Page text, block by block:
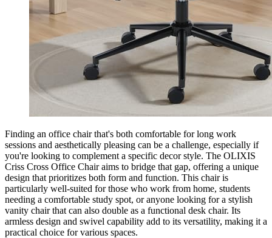
Finding an office chair that's both comfortable for long work
sessions and aesthetically pleasing can be a challenge, especially if
you're looking to complement a specific decor style. The OLIXIS
Criss Cross Office Chair aims to bridge that gap, offering a unique
design that prioritizes both form and function. This chair is
particularly well-suited for those who work from home, students
needing a comfortable study spot, or anyone looking for a stylish
vanity chair that can also double as a functional desk chair. Its
armless design and swivel capability add to its versatility, making it a
practical choice for various spaces.